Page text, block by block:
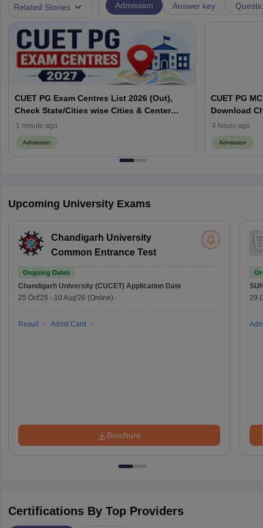
Related Stories Admission Answer key
CUET PG Exam Centres List 2026 (Out),
Check State/Cities wise Cities & Center
Codes
1 minute ago
Admission
CUET PG
Download
Important
4 hours ago
Admission
Upcoming University Exams
Chandigarh University
Common Entrance Test
Ongoing Dates
Chandigarh University (CUCET) Application Date
25 Oct'25 - 10 Aug'26 (Online)
Result Admit Card
Brochure
29
Certifications By Top Providers